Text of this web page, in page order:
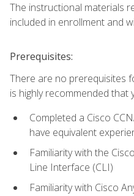
The instructional materials
included in enrollment and
Prerequisites:
There are no prerequisites
is highly recommended that
Completed a Cisco
have equivalent
Familiarity with the
Line Interface (CLI)
Familiarity with Cisco